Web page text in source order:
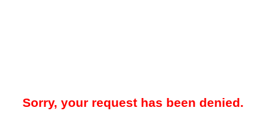
Sorry, your request has been denied.